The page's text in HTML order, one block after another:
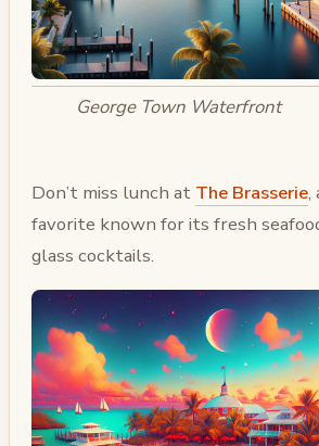
George Town Waterfront
Don’t miss lunch at The Brasserie,
favorite known for its fresh
glass cocktails.